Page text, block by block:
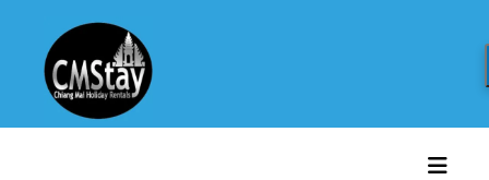
content